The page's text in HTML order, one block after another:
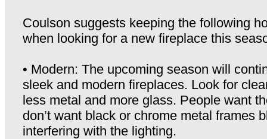
Coulson suggests keeping the following
when looking for a new fireplace this
• Modern: The upcoming season will
sleek and modern fireplaces. Look for
less metal and more glass. People want
don’t want black or chrome metal frames
interfering with the lighting.